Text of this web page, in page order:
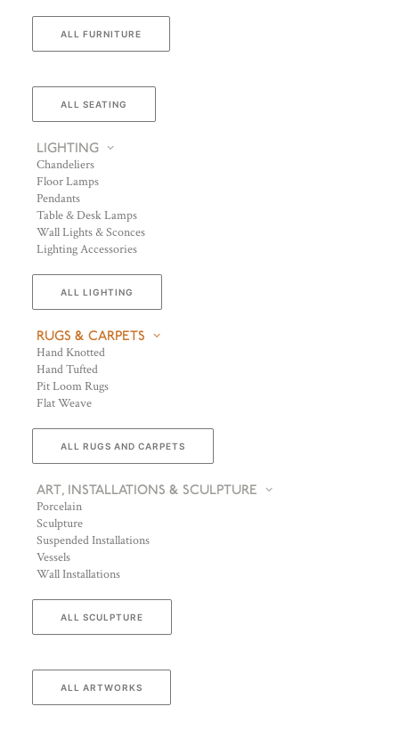
ALL FURNITURE
ALL SEATING
LIGHTING
Chandeliers
Floor Lamps
Pendants
Table & Desk Lamps
Wall Lights & Sconces
Lighting Accessories
ALL LIGHTING
RUGS & CARPETS
Hand Knotted
Hand Tufted
Pit Loom Rugs
Flat Weave
ALL RUGS AND CARPETS
ART, INSTALLATIONS & SCULPTURE
Porcelain
Sculpture
Suspended Installations
Vessels
Wall Installations
ALL SCULPTURE
ALL ARTWORKS